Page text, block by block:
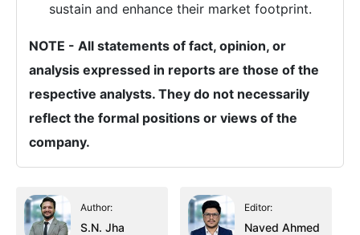
sustain and enhance their market footprint.
NOTE - All statements of fact, opinion, or
analysis expressed in reports are those of the
respective analysts. They do not necessarily
reflect the formal positions or views of the
company.
Author:
S.N. Jha
Editor:
Naved Ahmed